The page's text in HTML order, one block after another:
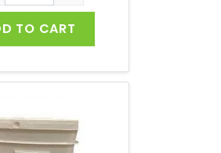
TO CART